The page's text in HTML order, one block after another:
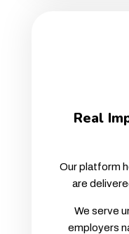
Real
Our platform
are
We serve
employers